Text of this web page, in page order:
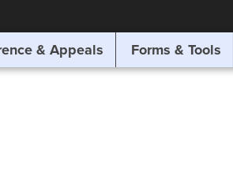
& Appeals Forms & Tools